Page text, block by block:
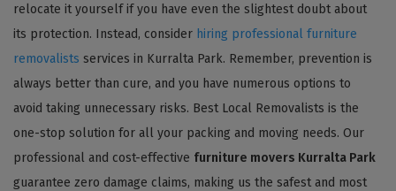
relocate it yourself if you have even the slightest doubt about
its protection. Instead, consider hiring professional furniture
removalists services in Kurralta Park. Remember, prevention is
always better than cure, and you have numerous options to
avoid taking unnecessary risks. Best Local Removalists is the
one-stop solution for all your packing and moving needs. Our
professional and cost-effective furniture movers Kurralta Park
guarantee zero damage claims, making us the safest and most